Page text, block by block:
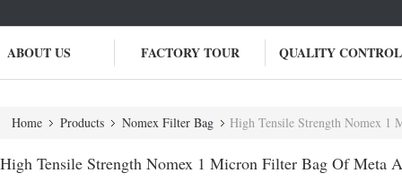
ABOUT US FACTORY TOUR QUALITY CONTROL
Home Products Nomex Filter Bag High Tensile Strength Nomex 1
High Tensile Strength Nomex 1 Micron Filter Bag Of Meta